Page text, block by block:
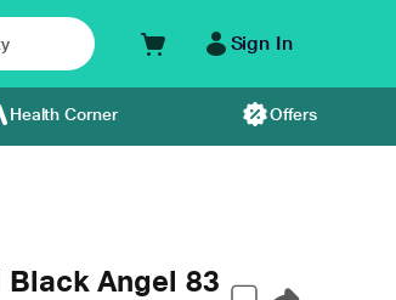
Sign In
Health Corner Offers
Angel 83